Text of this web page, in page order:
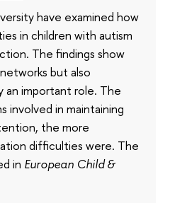
have examined how
in children with autism
The findings show
but also
important role. The
involved in maintaining
the more
difficulties were. The
in European Child &